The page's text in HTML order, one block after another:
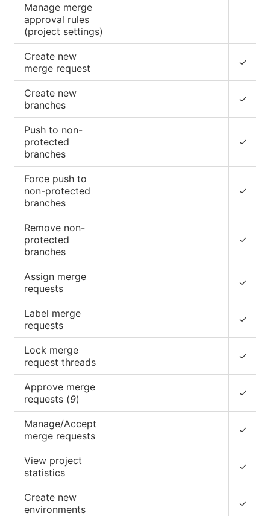
Manage merge
approval rules
(project settings)
Create new
merge request
✓
Create new
branches
✓
Push to non-
protected
branches
✓
Force push to
non-protected
branches
✓
Remove non-
protected
branches
✓
Assign merge
requests
✓
Label merge
requests
✓
Lock merge
request threads
✓
Approve merge
requests (9) ✓
Manage/Accept
merge requests
✓
View project
statistics
✓
Create new
environments
✓